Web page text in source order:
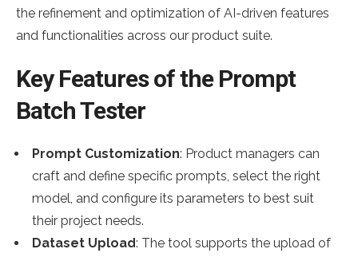
the refinement and optimization of AI-driven features
and functionalities across our product suite.
Key Features of the Prompt
Batch Tester
Prompt Customization: Product managers can
craft and define specific prompts, select the right
model, and configure its parameters to best suit
their project needs.
Dataset Upload: The tool supports the upload of